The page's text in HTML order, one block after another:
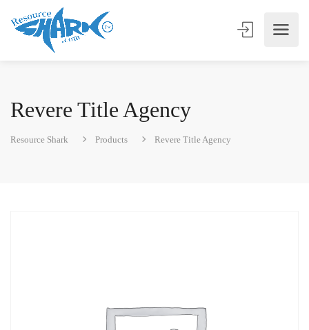
Revere Title Agency
Resource Shark Products Revere Title Agency